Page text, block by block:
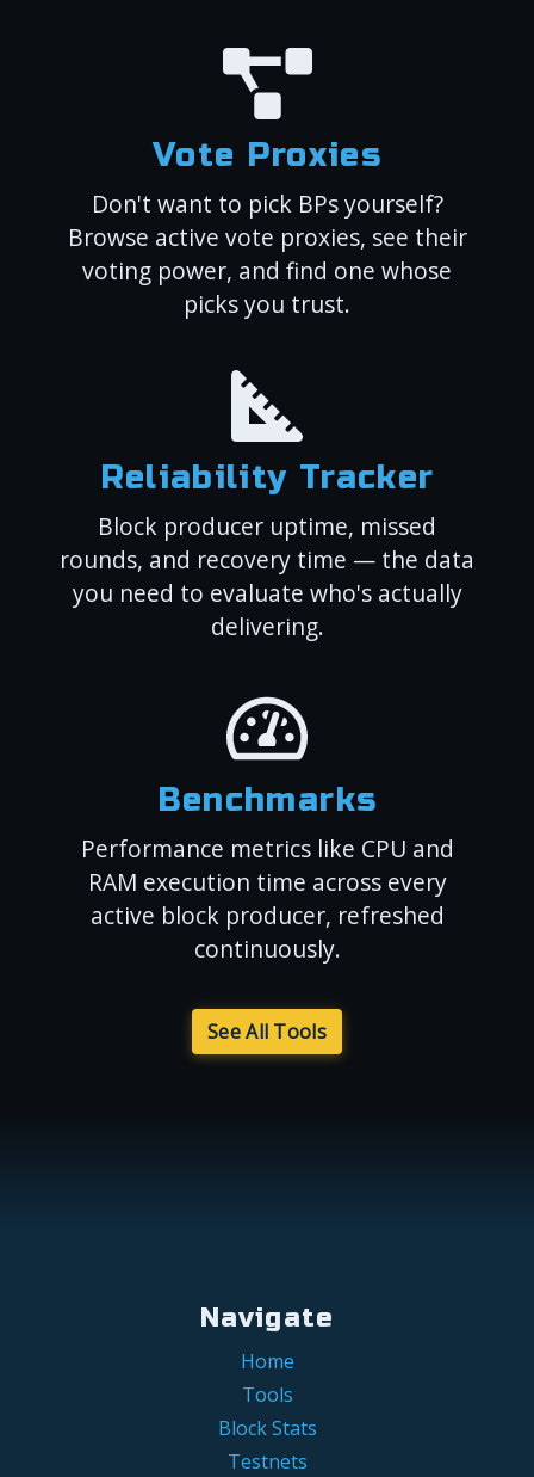
Vote Proxies
Don't want to pick BPs yourself?
Browse active vote proxies, see their
voting power, and find one whose
picks you trust.
Reliability Tracker
Block producer uptime, missed
rounds, and recovery time — the data
you need to evaluate who's actually
delivering.
Benchmarks
Performance metrics like CPU and
RAM execution time across every
active block producer, refreshed
continuously.
See All Tools
Navigate
Home
Tools
Block Stats
Testnets